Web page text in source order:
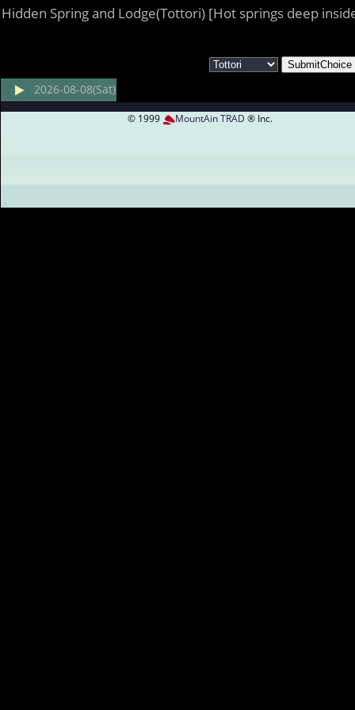
Hidden Spring and Lodge(Tottori) [Hot springs deep
2026-08-08(Sat)
© 1999 MountAin TRAD ® Inc.